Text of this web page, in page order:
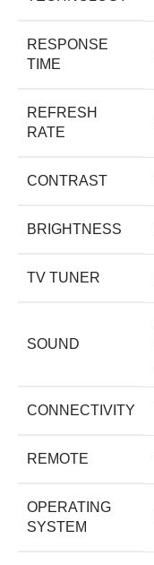
RESPONSE
TIME
REFRESH
RATE
CONTRAST
BRIGHTNESS
TV TUNER
SOUND
CONNECTIVITY
REMOTE
OPERATING
SYSTEM